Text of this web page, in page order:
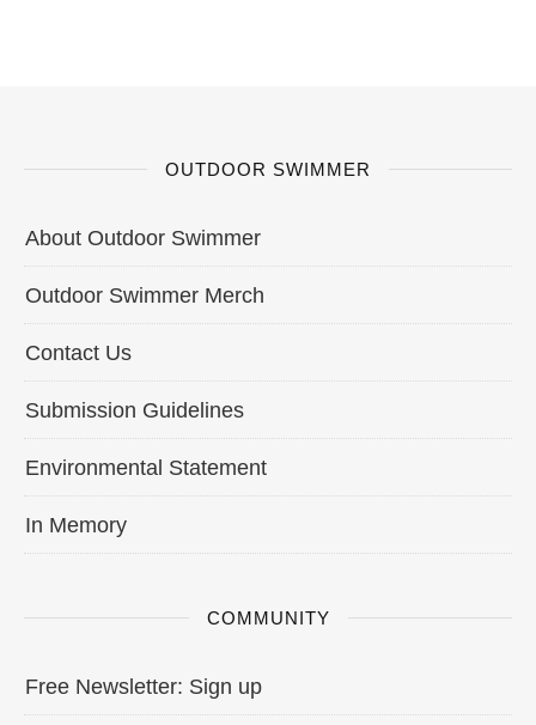
OUTDOOR SWIMMER
About Outdoor Swimmer
Outdoor Swimmer Merch
Contact Us
Submission Guidelines
Environmental Statement
In Memory
COMMUNITY
Free Newsletter: Sign up